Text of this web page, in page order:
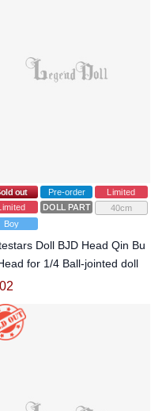
out Pre-order
Limited
DOLL PARTS
40cm
Boy
Doll BJD Head Qin Bu
for 1/4 Ball-jointed doll